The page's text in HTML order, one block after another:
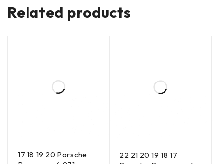
Related products
17 18 19 20 Porsche
22 21 20 19 18 17